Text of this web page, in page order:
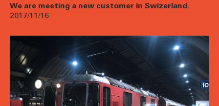
We are meeting a new customer in Swizerland.
2017/11/16